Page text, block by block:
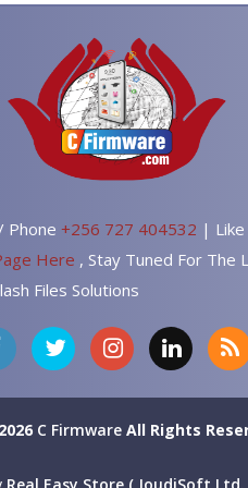
Phone +256 727 404532 |
Here , Stay Tuned For The
Files Solutions
C Firmware All Rights